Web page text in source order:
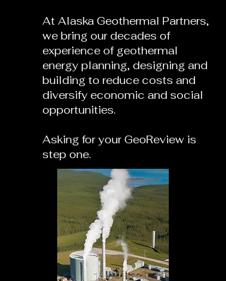
At Alaska Geothermal Partners,
we bring our decades of
experience of geothermal
energy planning, designing and
building to reduce costs and
diversify economic and social
opportunities.
Asking for your GeoReview is
step one.